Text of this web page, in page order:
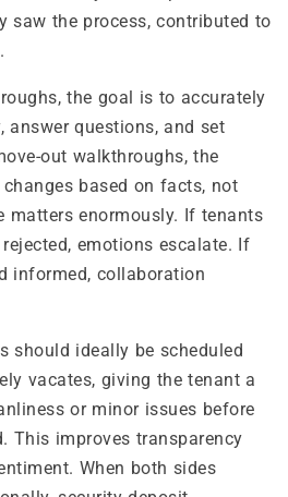
saw the process, contributed to
the goal is to accurately
answer questions, and set
out walkthroughs, the
based on facts, not
matters enormously. If tenants
emotions escalate. If
informed, collaboration
should ideally be scheduled
vacates, giving the tenant a
or minor issues before
This improves transparency
When both sides